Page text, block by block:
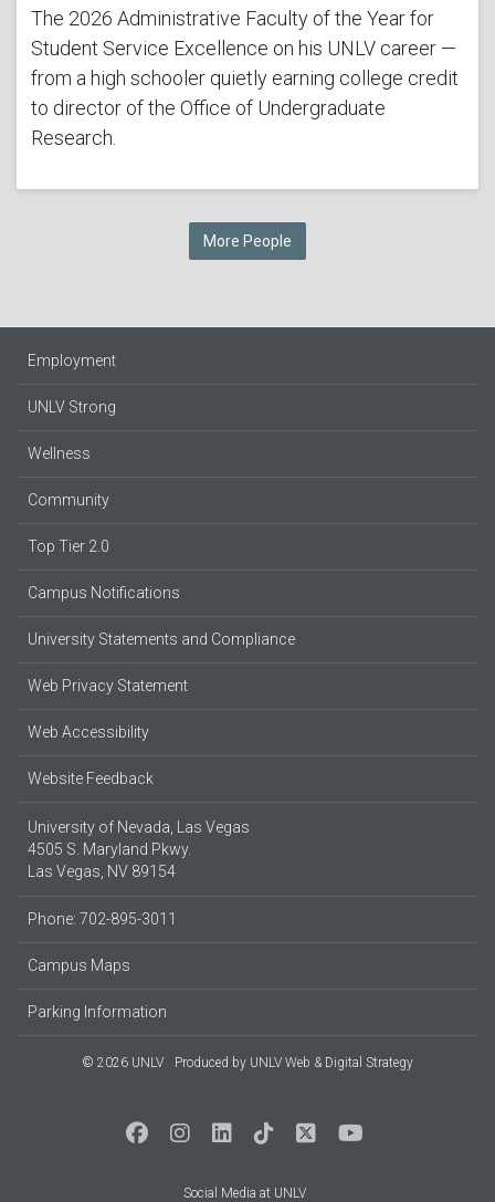
The 2026 Administrative Faculty of the Year for
Student Service Excellence on his UNLV career —
from a high schooler quietly earning college credit
to director of the Office of Undergraduate
Research.
More People
Employment
UNLV Strong
Wellness
Community
Top Tier 2.0
Campus Notifications
University Statements and Compliance
Web Privacy Statement
Web Accessibility
Website Feedback
University of Nevada, Las Vegas
4505 S. Maryland Pkwy.
Las Vegas, NV 89154
Phone: 702-895-3011
Campus Maps
Parking Information
© 2026 UNLV Produced by UNLV Web & Digital Strategy
Social Media at UNLV